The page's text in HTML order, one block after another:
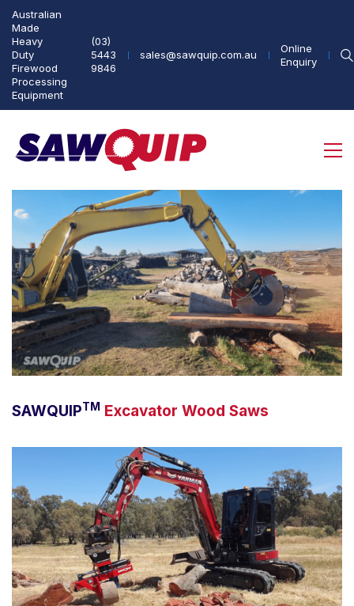
Australian
Made
Heavy
Duty
Firewood
Processing
Equipment
(03)
5443
9846
sales@sawquip.com.au
Online
Enquiry
SAWQUIPTM Excavator Wood Saws